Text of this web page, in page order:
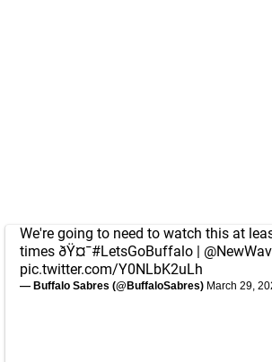
We're going to need to watch this at
times ðŸ¤¯#LetsGoBuffalo |
pic.twitter.com/Y0NLbK2uLh
— Buffalo Sabres (@BuffaloSabres) March 29,